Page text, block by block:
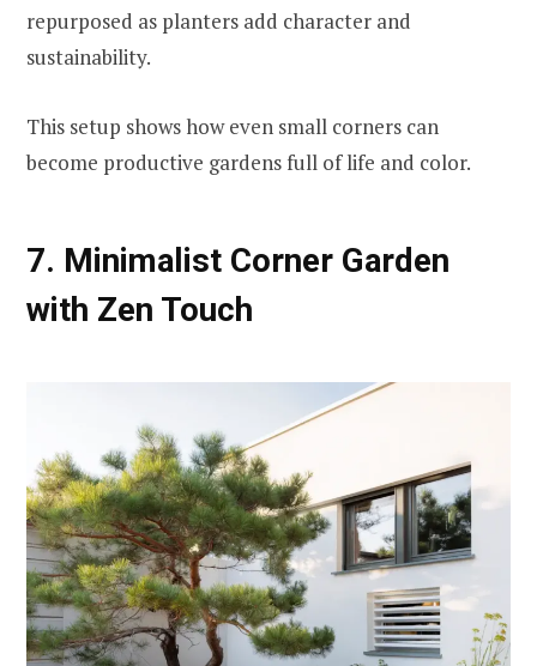
repurposed as planters add character and
sustainability.
This setup shows how even small corners can
become productive gardens full of life and color.
7. Minimalist Corner Garden
with Zen Touch